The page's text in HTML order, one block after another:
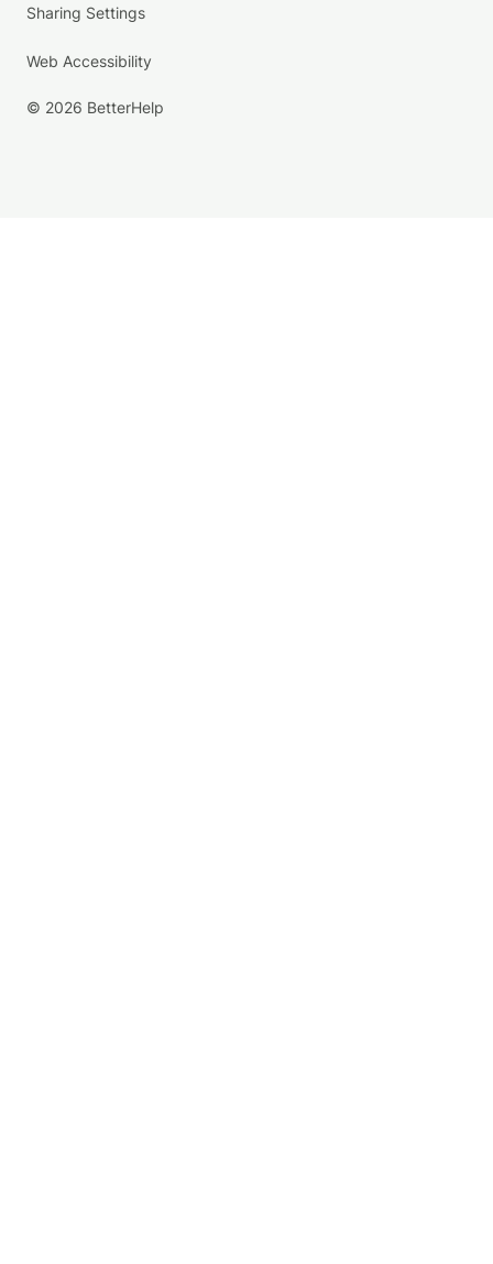
Sharing Settings
Web Accessibility
© 2026 BetterHelp